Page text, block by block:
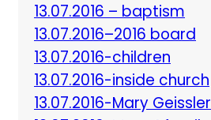
13.07.2016 – baptism
13.07.2016–2016 board
13.07.2016-children
13.07.2016-inside church
13.07.2016-Mary Geissler